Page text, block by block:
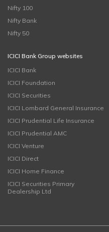
Nifty 100
Nifty Bank
Nifty 50
ICICI Bank Group websites
ICICI Bank
ICICI Foundation
ICICI Securities
ICICI Lombard General Insurance
ICICI Prudential Life Insurance
ICICI Prudential AMC
ICICI Venture
ICICI Direct
ICICI Home Finance
ICICI Securities Primary
Dealership Ltd